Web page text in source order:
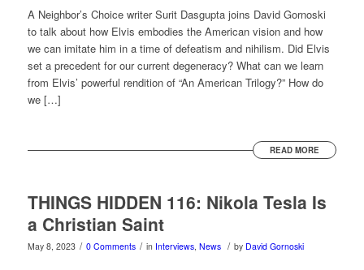
A Neighbor’s Choice writer Surit Dasgupta joins David Gornoski
to talk about how Elvis embodies the American vision and how
we can imitate him in a time of defeatism and nihilism. Did Elvis
set a precedent for our current degeneracy? What can we learn
from Elvis’ powerful rendition of “An American Trilogy?” How do
we […]
READ MORE
THINGS HIDDEN 116: Nikola Tesla Is
a Christian Saint
May 8, 2023 / 0 Comments / in Interviews, News / by David Gornoski